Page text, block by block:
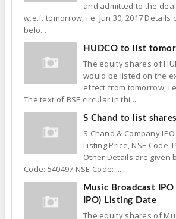
and admitted to the
w.e.f. tomorrow, i.e. Jun 30, 2017
belo...
HUDCO to list
The equity shares of
would be listed on the
effect from tomorrow,
The text of BSE circular in thi...
S Chand to list
S Chand & Company
Listing Price, NSE Code,
Other Details are given
Code: 540497 NSE Code: ...
Music Broadcast
IPO) Listing Date
The equity shares of